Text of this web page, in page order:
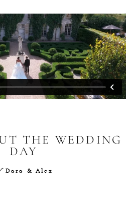
THE WEDDING
DAY
Dara & Alex